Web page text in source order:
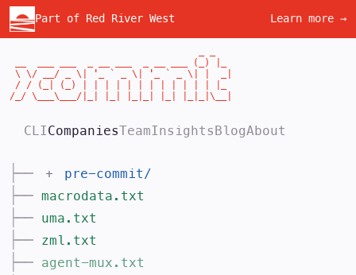
Part of Red River West Learn more →
__  ___ ___  _ __ ___  _ __ ___ (_) |_
\ \/ __/ _ \| '_ ` _ \| '_ ` _ \| |  _|
/ / (_| (_) | | | | | | | | | | | | |_
/_/ \___\___/|_| |_| |_|_| |_| |_|_|\__|
CLICompaniesTeamInsightsBlogAbout
├── + pre-commit/
├── macrodata.txt
├── uma.txt
├── zml.txt
├── agent-mux.txt